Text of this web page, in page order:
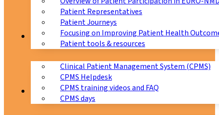
Patient Representatives
Patient Journeys
Focusing on Improving Patient Health
Patient tools & resources
CPMS
Clinical Patient Management System (CPMS)
CPMS Helpdesk
CPMS training videos and FAQ
CPMS days
Education